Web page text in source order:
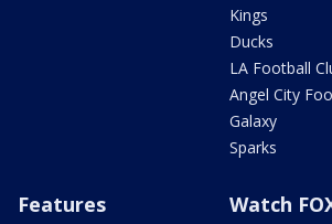
Kings
Ducks
LA Football
Angel City
Galaxy
Sparks
Features Watch